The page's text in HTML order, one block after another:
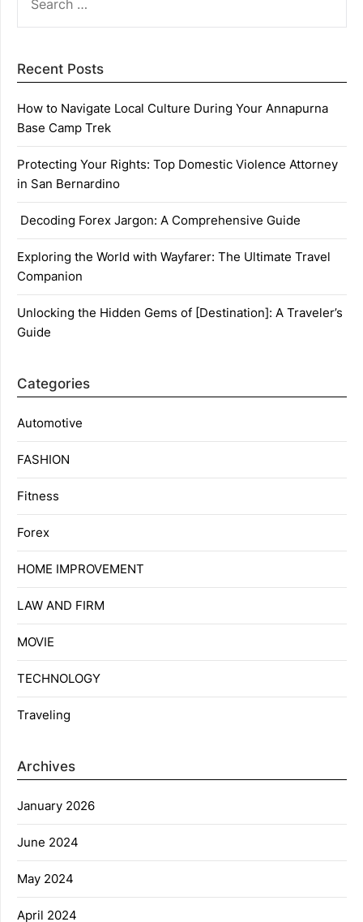
FOR:
Recent Posts
How to Navigate Local Culture During Your Annapurna
Base Camp Trek
Protecting Your Rights: Top Domestic Violence Attorney
in San Bernardino
Decoding Forex Jargon: A Comprehensive Guide
Exploring the World with Wayfarer: The Ultimate Travel
Companion
Unlocking the Hidden Gems of [Destination]: A Traveler’s
Guide
Categories
Automotive
FASHION
Fitness
Forex
HOME IMPROVEMENT
LAW AND FIRM
MOVIE
TECHNOLOGY
Traveling
Archives
January 2026
June 2024
May 2024
April 2024